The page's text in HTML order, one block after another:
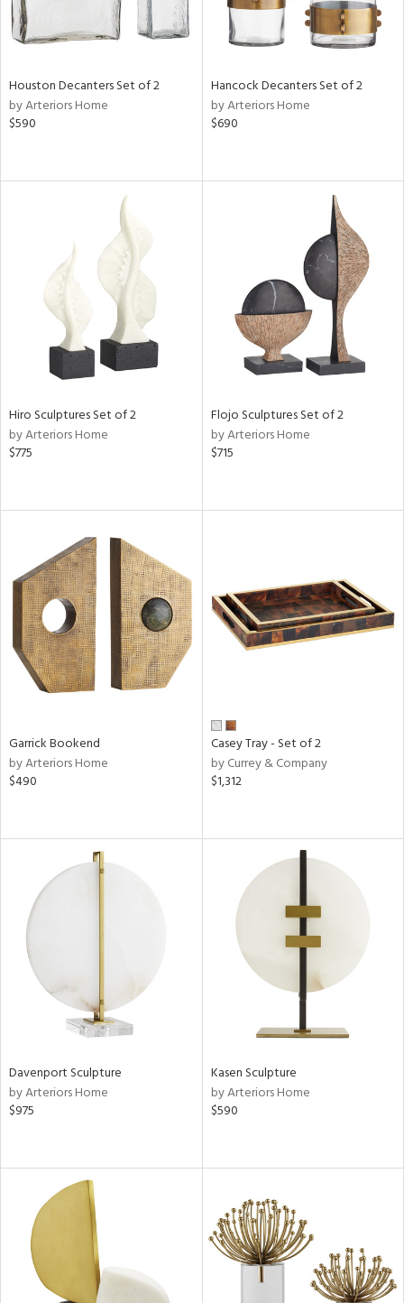
Houston Decanters Set of 2
by Arteriors Home
$590
Hancock Decanters Set of 2
by Arteriors Home
$690
Hiro Sculptures Set of 2
by Arteriors Home
$775
Flojo Sculptures Set of 2
by Arteriors Home
$715
Garrick Bookend
by Arteriors Home
$490
Casey Tray - Set of 2
by Currey & Company
$1,312
Davenport Sculpture
by Arteriors Home
$975
Kasen Sculpture
by Arteriors Home
$590